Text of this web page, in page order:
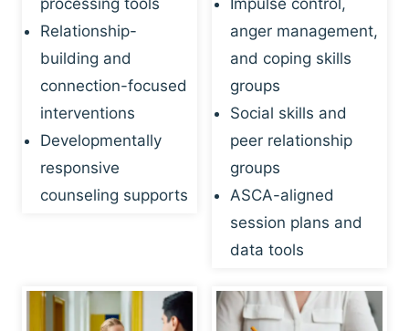
processing tools
Relationship-
building and
connection-focused
interventions
Developmentally
responsive
counseling supports
Impulse control,
anger management,
and coping skills
groups
Social skills and
peer relationship
groups
ASCA-aligned
session plans and
data tools